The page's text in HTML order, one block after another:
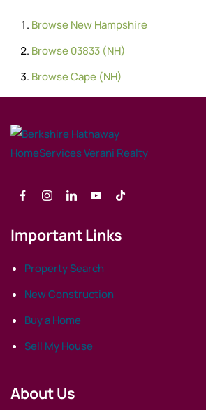
BrowseNew Hampshire
Browse03833 (NH)
BrowseCape (NH)
Important Links
Property Search
New Construction
Buy a Home
Sell My House
About Us